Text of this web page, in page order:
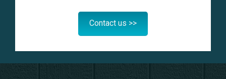
Contact us >>